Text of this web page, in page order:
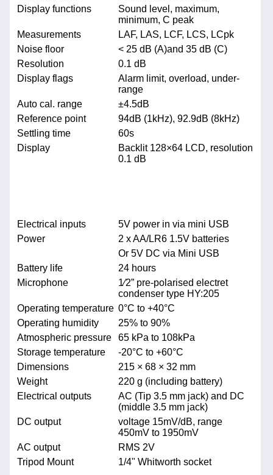
Display functions
Sound level, maximum,
minimum, C peak
Measurements
LAF, LAS, LCF, LCS, LCpk
Noise floor
< 25 dB (A)and 35 dB (C)
Resolution
0.1 dB
Display flags
Alarm limit, overload, under-
range
Auto cal. range
±4.5dB
Reference point
94dB (1kHz), 92.9dB (8kHz)
Settling time
60s
Display
Backlit 128×64 LCD, resolution
0.1 dB
Electrical inputs
5V power in via mini USB
Power
2 x AA/LR6 1.5V batteries
Or 5V DC via Mini USB
Battery life
24 hours
Microphone
1⁄2” pre-polarised electret
condenser type HY:205
Operating temperature 0°C to +40°C
Operating humidity
25% to 90%
Atmospheric pressure
65 kPa to 108kPa
Storage temperature
-20°C to +60°C
Dimensions
215 × 68 × 32 mm
Weight
220 g (including battery)
Electrical outputs
AC (Tip 3.5 mm jack) and DC
(middle 3.5 mm jack)
DC output
voltage 15mV/dB, range
450mV to 1950mV
AC output
RMS 2V
Tripod Mount
1/4" Whitworth socket